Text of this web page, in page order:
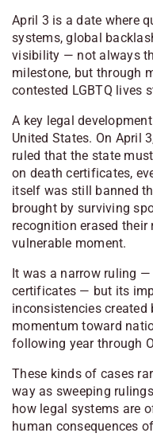
April 3 is a date where
systems, global
visibility — not always
milestone, but through
contested LGBTQ lives
A key legal
United States. On April
ruled that the state
on death certificates,
itself was still banned
brought by surviving
recognition erased
vulnerable moment.
It was a narrow ruling
certificates — but its
inconsistencies
momentum toward
following year through
These kinds of cases
way as sweeping
how legal systems are
human consequences